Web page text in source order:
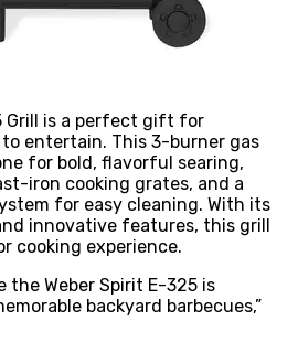
Grill is a perfect gift for
entertain. This 3-burner gas
for bold, flavorful searing,
iron cooking grates, and a
for easy cleaning. With its
innovative features, this grill
cooking experience.
the Weber Spirit E-325 is
backyard barbecues,”